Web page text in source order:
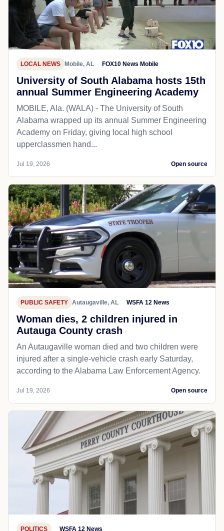
LOCAL NEWS Mobile, AL FOX10 News Mobile
University of South Alabama hosts 15th
annual Summer Engineering Academy
MOBILE, Ala. (WALA) - The University of South
Alabama wrapped up its annual Summer Engineering
Academy on Friday, giving local high school
upperclassmen hand...
Jul 19, 2026 Open source
PUBLIC SAFETY Autaugaville, AL WSFA 12 News
Woman dies, 2 children injured in
Autauga County crash
An Autaugaville woman died and two children were
injured after a single-vehicle crash early Saturday,
according to the Alabama Law Enforcement Agency.
Jul 19, 2026 Open source
POLITICS WSFA 12 News